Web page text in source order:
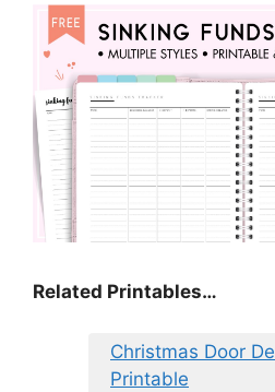
Related Printables…
Christmas Door
Printable